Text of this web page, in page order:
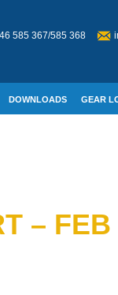
585 367/585 368
DOWNLOADS GEAR
– FEB